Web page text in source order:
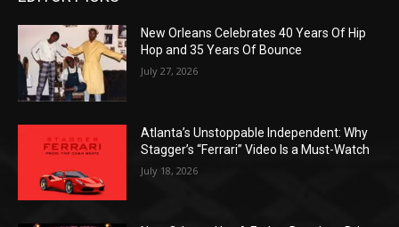
New Orleans Celebrates 40 Years Of Hip
Hop and 35 Years Of Bounce
July 27, 2026
Atlanta’s Unstoppable Independent: Why
Stagger’s “Ferrari” Video Is a Must-Watch
July 18, 2026